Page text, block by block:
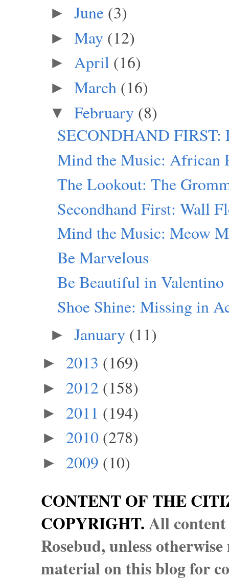
► June (3)
► May (12)
► April (16)
► March (16)
▼ February (8)
SECONDHAND FIRST:
Mind the Music: African
The Lookout: The
Secondhand First: Wall
Mind the Music: Meow
Be Marvelous
Be Beautiful in Valentino
Shoe Shine: Missing in
► January (11)
► 2013 (169)
► 2012 (158)
► 2011 (194)
► 2010 (278)
► 2009 (10)
CONTENT OF THE
COPYRIGHT.All
Rosebud, unless
material on this blog for